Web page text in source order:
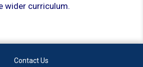
wider curriculum.
Contact Us